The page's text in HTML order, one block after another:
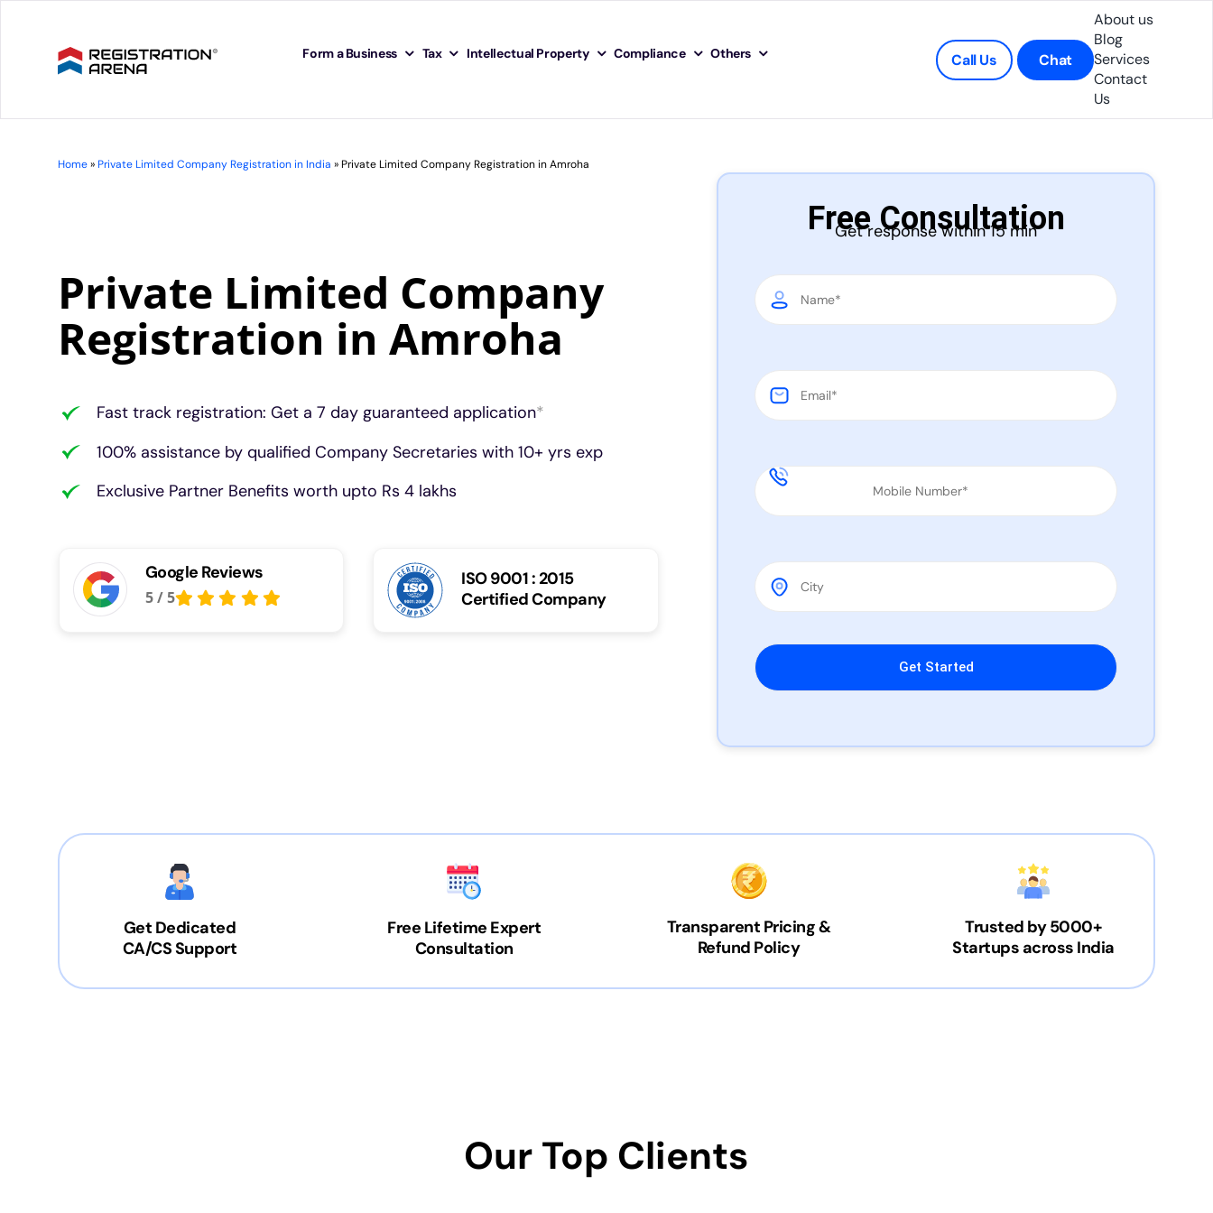
Form a Business Tax Intellectual Property Compliance Others Call Us Chat
About us
Blog
Services
Contact
Us
Home»Private Limited Company Registration in India »Private Limited Company Registration in Amroha
Private Limited Company
Registration in Amroha
Fast track registration: Get a 7 day guaranteed application*
100% assistance by qualified Company Secretaries with 10+ yrs exp
Exclusive Partner Benefits worth upto Rs 4 lakhs
Google Reviews
5/5
ISO 9001 : 2015
Certified Company
Free Consultation
Get response within 15 min
Please leave this field empty.
Get Dedicated
CA/CS Support
Free Lifetime Expert
Consultation
Transparent Pricing &
Refund Policy
Trusted by 5000+
Startups across India
Our Top Clients